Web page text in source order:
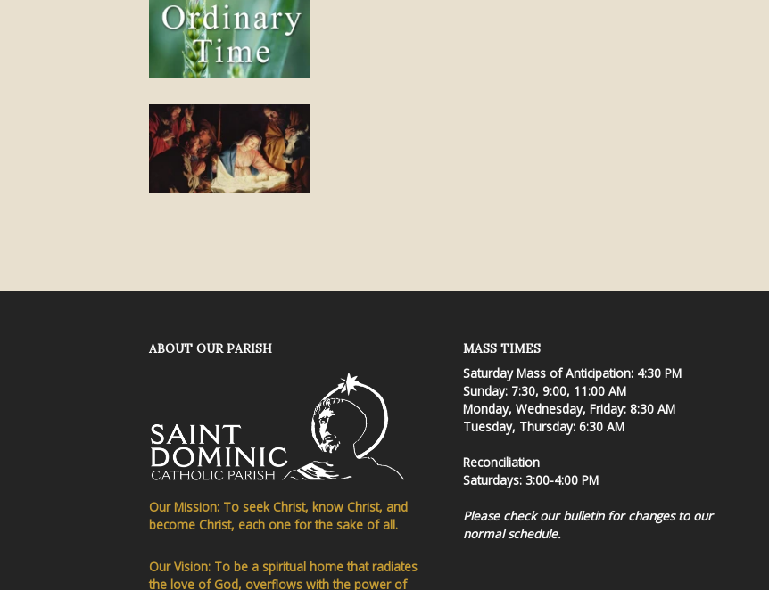
ABOUT OUR PARISH
Our Mission: To seek Christ, know Christ, and
become Christ, each one for the sake of all.
Our Vision: To be a spiritual home that radiates
the love of God, overflows with the power of
MASS TIMES
Saturday Mass of Anticipation: 4:30 PM
Sunday: 7:30, 9:00, 11:00 AM
Monday, Wednesday, Friday: 8:30 AM
Tuesday, Thursday: 6:30 AM
Reconciliation
Saturdays: 3:00-4:00 PM
Please check our bulletin for changes to our
normal schedule.